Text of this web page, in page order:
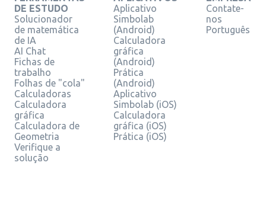
DE ESTUDO
Solucionador
de matemática
de IA
AI Chat
Fichas de
trabalho
Folhas de "cola"
Calculadoras
Calculadora
gráfica
Calculadora de
Geometria
Verifique a
solução
Aplicativo
Simbolab
(Android)
Calculadora
gráfica
(Android)
Prática
(Android)
Aplicativo
Simbolab (iOS)
Calculadora
gráfica (iOS)
Prática (iOS)
Contate-
nos
Português